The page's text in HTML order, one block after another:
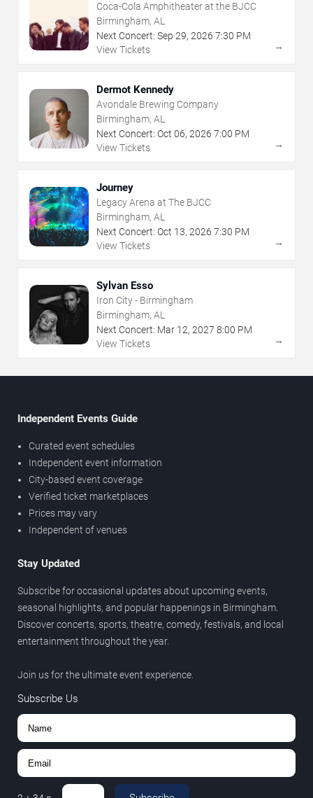
Coca-Cola Amphitheater at the BJCC
Birmingham, AL
Next Concert: Sep 29, 2026 7:30 PM
View Tickets
→
Dermot Kennedy
Avondale Brewing Company
Birmingham, AL
Next Concert: Oct 06, 2026 7:00 PM
View Tickets
→
Journey
Legacy Arena at The BJCC
Birmingham, AL
Next Concert: Oct 13, 2026 7:30 PM
View Tickets
→
Sylvan Esso
Iron City - Birmingham
Birmingham, AL
Next Concert: Mar 12, 2027 8:00 PM
View Tickets
→
Independent Events Guide
Curated event schedules
Independent event information
City-based event coverage
Verified ticket marketplaces
Prices may vary
Independent of venues
Stay Updated
Subscribe for occasional updates about upcoming events,
seasonal highlights, and popular happenings in Birmingham.
Discover concerts, sports, theatre, comedy, festivals, and local
entertainment throughout the year.
Join us for the ultimate event experience.
Subscribe Us